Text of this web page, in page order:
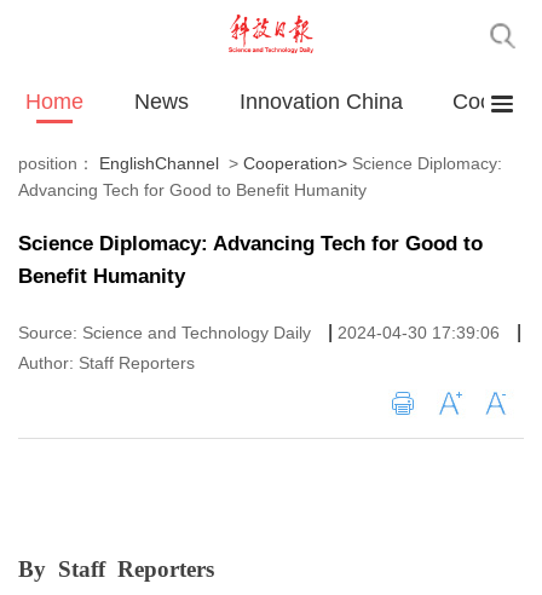
Home News Innovation China
position： EnglishChannel > Cooperation> Science Diplomacy:
Advancing Tech for Good to Benefit Humanity
Science Diplomacy: Advancing Tech for Good to
Benefit Humanity
Source: Science and Technology Daily 2024-04-30 17:39:06
Author: Staff Reporters
By StaffReporters